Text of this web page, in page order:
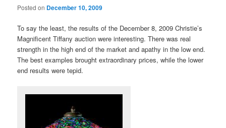
Posted on December 10, 2009
To say the least, the results of the December 8, 2009 Christie’s
Magnificent Tiffany auction were interesting. There was real
strength in the high end of the market and apathy in the low end.
The best examples brought extraordinary prices, while the lower
end results were tepid.